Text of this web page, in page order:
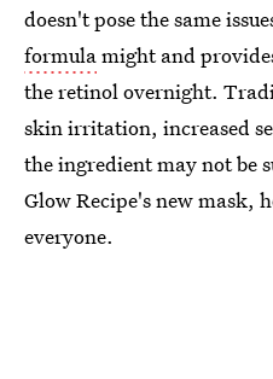
doesn't pose the same
formulamight and
the retinol overnight.
skin irritation, increased
the ingredient may not be
Glow Recipe's new mask,
everyone.